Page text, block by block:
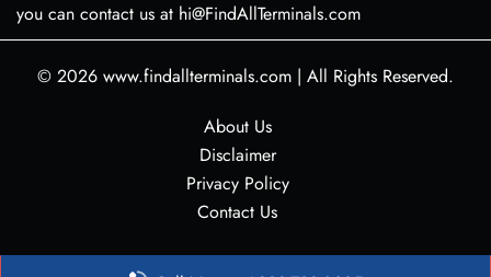
you can contact us at hi@FindAllTerminals.com
© 2026 www.findallterminals.com | All Rights Reserved.
About Us
Disclaimer
Privacy Policy
Contact Us